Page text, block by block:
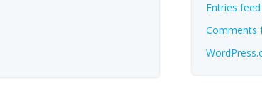
Entries feed
Comments